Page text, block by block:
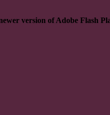
version of Adobe Flash